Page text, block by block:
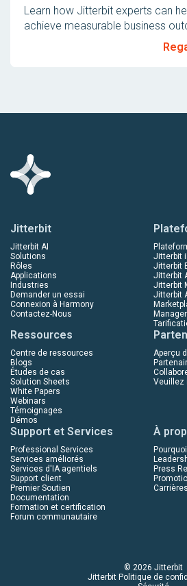
Learn how Jitterbit experts can
achieve measurable business
Jitterbit
Jitterbit AI
Solutions
Rôles
Applications
Industries
Demander un essai
Connexion à Harmony
Contactez-Nous
Jitterbit
Jitterbit
Jitterbit
Jitterbit
Jitterbit
Ressources
Centre de ressources
Blogs
Études de cas
Solution Sheets
White Papers
Webinars
Témoignages
Démos
Aperçu
Veuillez
Support et Services
Professional Services
Services améliorés
Services d'IA agentiels
Support client
Premier Soutien
Documentation
Formation et certification
Forum communautaire
À
Press
© 2026 Jitterbit
Jitterbit Politique de